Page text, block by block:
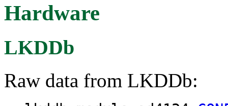
Hardware
LKDDb
Raw data from LKDDb: